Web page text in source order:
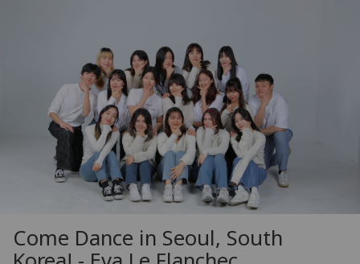
Come Dance in Seoul, South